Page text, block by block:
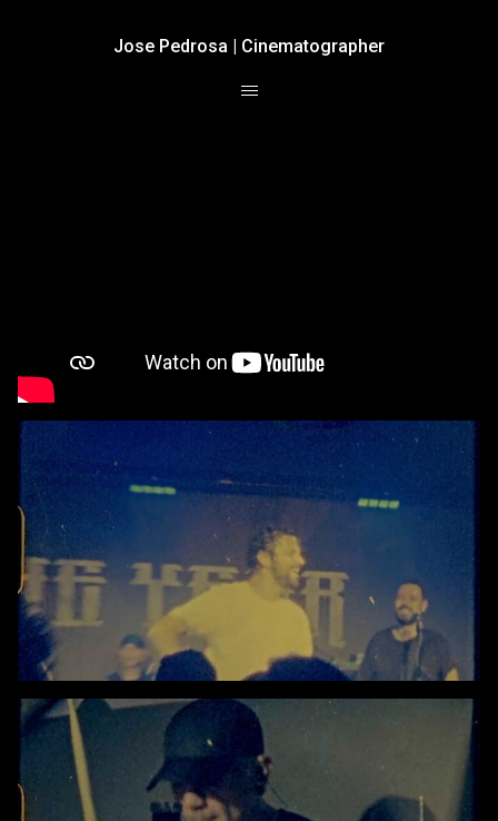
Jose Pedrosa | Cinematographer